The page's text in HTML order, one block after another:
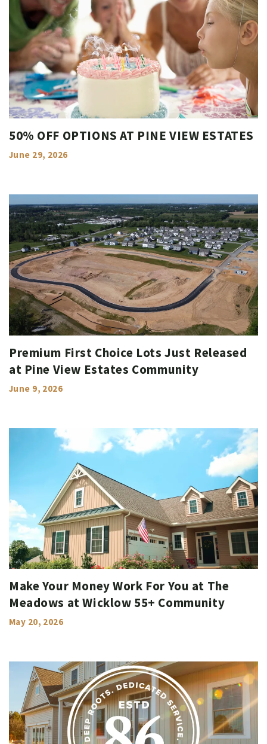
50% OFF OPTIONS AT PINE VIEW ESTATES
June 29, 2026
Premium First Choice Lots Just Released
at Pine View Estates Community
June 9, 2026
Make Your Money Work For You at The
Meadows at Wicklow 55+ Community
May 20, 2026